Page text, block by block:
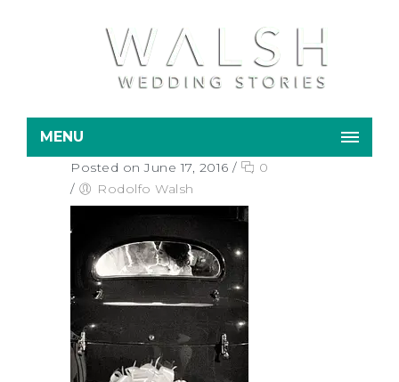
MENU
Posted on June 17, 2016 /
0
/
Rodolfo Walsh